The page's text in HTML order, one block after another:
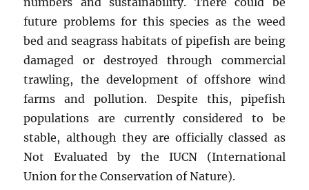
future problems for this species as the weed
bed and seagrass habitats of pipefish are being
damaged or destroyed through commercial
trawling, the development of offshore wind
farms and pollution. Despite this, pipefish
populations are currently considered to be
stable, although they are officially classed as
Not Evaluated by the IUCN (International
Union for the Conservation of Nature).